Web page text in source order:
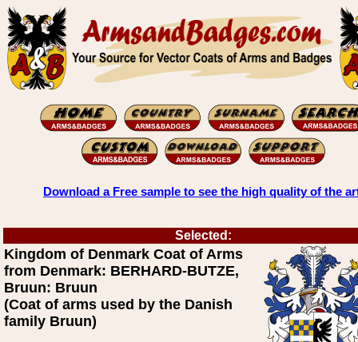
Download a Free sample to see the high quality of the
Selected:
Kingdom of Denmark Coat of Arms
from Denmark: BERHARD-BUTZE,
Bruun: Bruun
(Coat of arms used by the Danish
family Bruun)